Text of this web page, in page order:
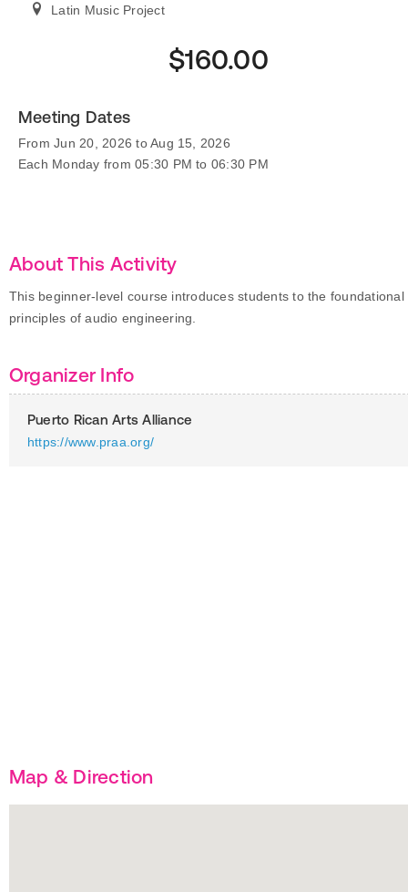
Latin Music Project
$160.00
Meeting Dates
From Jun 20, 2026 to Aug 15, 2026
Each Monday from 05:30 PM to 06:30 PM
About This Activity
This beginner-level course introduces students to the foundational
principles of audio engineering.
Organizer Info
Puerto Rican Arts Alliance
https://www.praa.org/
Map & Direction